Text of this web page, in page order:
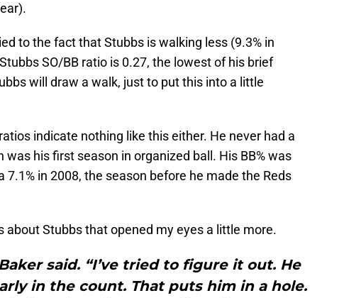
to the fact that Stubbs is walking less (9.3% in
SO/BB ratio is 0.27, the lowest of his brief
will draw a walk, just to put this into a little
indicate nothing like this either. He never had a
was his first season in organized ball. His BB% was
7.1% in 2008, the season before he made the Reds
about Stubbs that opened my eyes a little more.
said. “I’ve tried to figure it out. He
in the count. That puts him in a hole.